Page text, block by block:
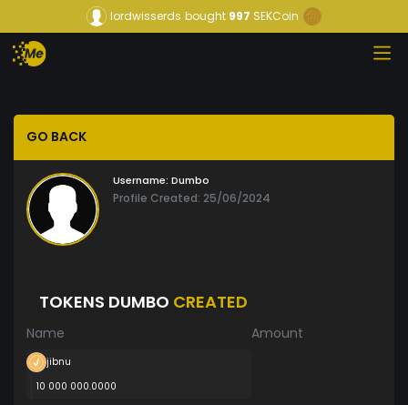
lordwisserds bought997 SEKCoin
GO BACK
Username: Dumbo
Profile Created: 25/06/2024
TOKENS DUMBO CREATED
Name Amount
jibnu
10 000 000.0000